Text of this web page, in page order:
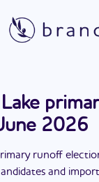
2026
runoff
and